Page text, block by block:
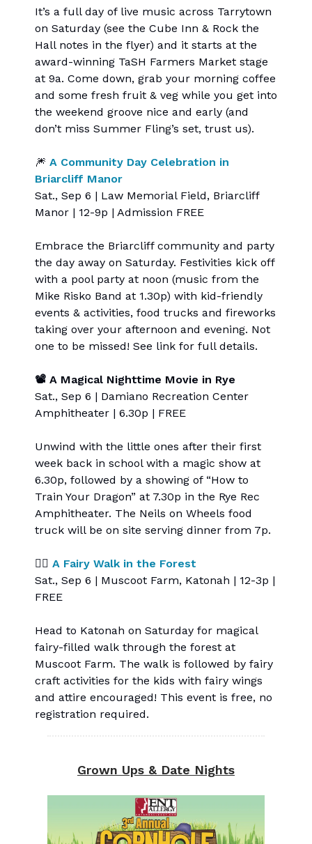
It’s a full day of live music across Tarrytown
on Saturday (see the Cube Inn & Rock the
Hall notes in the flyer) and it starts at the
award-winning TaSH Farmers Market stage
at 9a. Come down, grab your morning coffee
and some fresh fruit & veg while you get into
the weekend groove nice and early (and
don’t miss Summer Fling’s set, trust us).
🎆 A Community Day Celebration in
Briarcliff Manor
Sat., Sep 6 | Law Memorial Field, Briarcliff
Manor | 12-9p | Admission FREE
Embrace the Briarcliff community and party
the day away on Saturday. Festivities kick off
with a pool party at noon (music from the
Mike Risko Band at 1.30p) with kid-friendly
events & activities, food trucks and fireworks
taking over your afternoon and evening. Not
one to be missed! See link for full details.
📽 A Magical Nighttime Movie in Rye
Sat., Sep 6 | Damiano Recreation Center
Amphitheater | 6.30p | FREE
Unwind with the little ones after their first
week back in school with a magic show at
6.30p, followed by a showing of “How to
Train Your Dragon” at 7.30p in the Rye Rec
Amphitheater. The Neils on Wheels food
truck will be on site serving dinner from 7p.
🧚‍♀️ A Fairy Walk in the Forest
Sat., Sep 6 | Muscoot Farm, Katonah | 12-3p |
FREE
Head to Katonah on Saturday for magical
fairy-filled walk through the forest at
Muscoot Farm. The walk is followed by fairy
craft activities for the kids with fairy wings
and attire encouraged! This event is free, no
registration required.
Grown Ups & Date Nights